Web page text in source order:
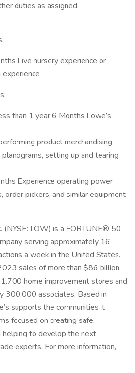
duties as assigned.
Live nursery experience or
experience
than 1 year 6 Months Lowe’s
product merchandising
setting up and tearing
Experience operating power
order pickers, and similar equipment
(NYSE: LOW) is a FORTUNE® 50
serving approximately 16
a week in the United States.
sales of more than $86 billion,
home improvement stores and
300,000 associates. Based in
supports the communities it
focused on creating safe,
helping to develop the next
experts. For more information,